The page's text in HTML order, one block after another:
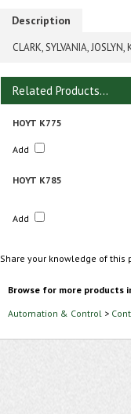
Description
CLARK, SYLVANIA,
Related Products...
HOYT K775
Add
HOYT K785
Add
Share your knowledge of
Browse for more products
Automation & Control >